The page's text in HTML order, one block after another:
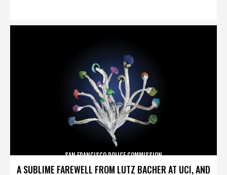
A SUBLIME FAREWELL FROM LUTZ BACHER AT UCI, AND
SAN FRANCISCO POLICE COMMISSION